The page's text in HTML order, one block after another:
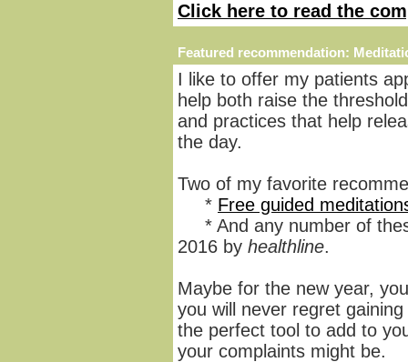
Click here to read the
Featured recommendation:
I like to offer my patients
help both raise the
and practices that help
the day.
Two of my favorite
* Free guided
* And any number of
2016 by healthline.
Maybe for the new year,
you will never regret
the perfect tool to add to
your complaints might be.